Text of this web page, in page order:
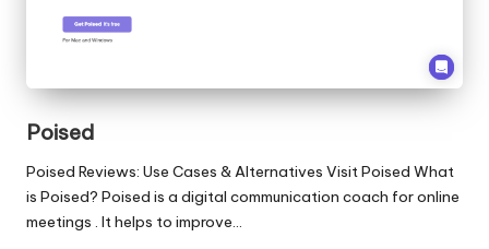
Poised
Poised Reviews: Use Cases & Alternatives Visit Poised What
is Poised? Poised is a digital communication coach for online
meetings . It helps to improve…